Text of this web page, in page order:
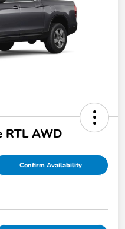
RTL AWD
Confirm Availability